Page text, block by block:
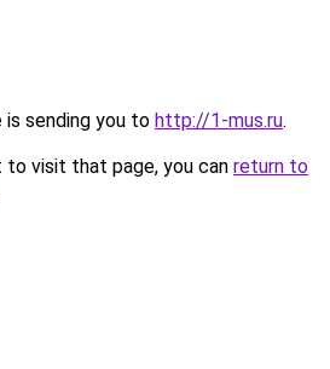
is sending you to http://1-mus.ru.
visit that page, you can return to